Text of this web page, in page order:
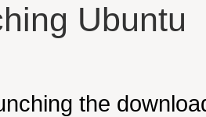
Ubuntu
the